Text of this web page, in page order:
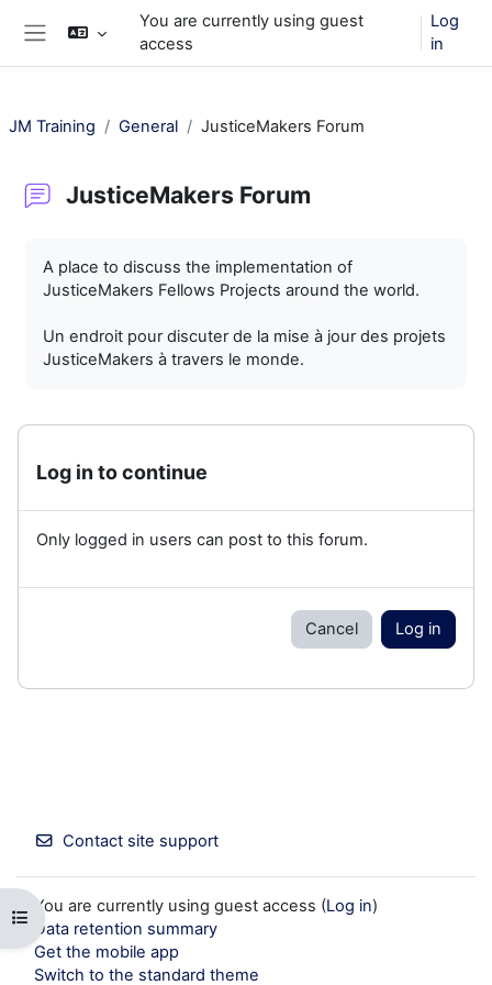
Skip to main content
You are currently using guest
access
Log
in
Open course index
JM Training General JusticeMakers Forum
JusticeMakers Forum
A place to discuss the implementation of
JusticeMakers Fellows Projects around the world.
Un endroit pour discuter de la mise à jour des projets
JusticeMakers à travers le monde.
Log in to continue
Only logged in users can post to this forum.
Cancel Log in
Contact site support
You are currently using guest access (Log in)
Data retention summary
Get the mobile app
Switch to the standard theme